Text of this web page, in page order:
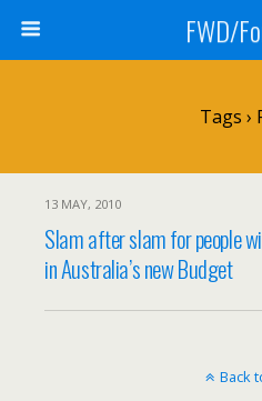
FWD/
Tags ›
13 MAY, 2010
Slam after slam for people
in Australia’s new Budget
Back